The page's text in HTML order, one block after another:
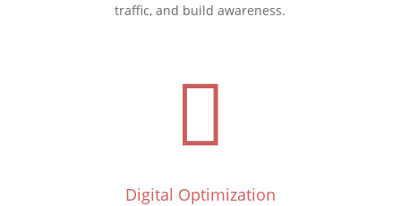
traffic, and build awareness.

Digital Optimization